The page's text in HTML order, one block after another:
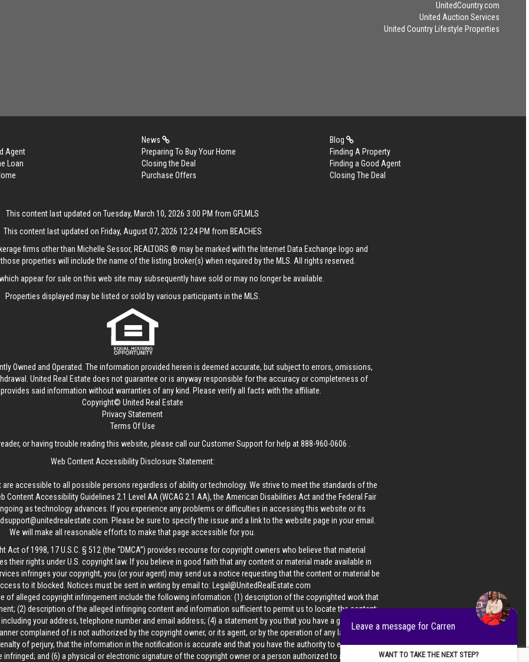
UnitedCountry.com
United Auction Services
United Country Lifestyle Properties
News
Blog
Agent Preparing To Buy Your Home
Finding A Property
Loan Closing the Deal
Finding a Good Agent
Purchase Offers
Closing The Deal
This content last updated on Tuesday, March 10, 2026 3:00 PM from GFLMLS
This content last updated on Friday, August 07, 2026 12:24 PM from BEACHES
firms other than Michelle Sessor, REALTORS ® may be marked with the Internet Data Exchange logo and
properties will include the name of the listing broker(s) when required by the MLS. All rights reserved.
appear for sale on this web site may subsequently have sold or may no longer be available.
Properties displayed may be listed or sold by various participants in the MLS.
Owned and Operated. The information provided herein is deemed accurate, but subject to errors, omissions,
United Real Estate does not guarantee or is anyway responsible for the accuracy or completeness of
said information without warranties of any kind. Please verify all facts with the affiliate.
Copyright© United Real Estate
Privacy Statement
Terms Of Use
or having trouble reading this website, please call our Customer Support for help at888-960-0606
Web Content Accessibility Disclosure Statement:
accessible to all possible persons regardless of ability or technology. We strive to meet the standards of the
Content Accessibility Guidelines 2.1 Level AA (WCAG 2.1 AA), the American Disabilities Act and the Federal Fair
as technology advances. If you experience any problems or difficulties in accessing this website or its
. Please be sure to specify the issue and a link to the website page in your email.
We will make all reasonable efforts to make that page accessible for you.
Act of 1998, 17 U.S.C. § 512 (the “DMCA”) provides recourse for copyright owners who believe that material
their rights under U.S. copyright law. If you believe in good faith that any content or material made available in
infringes your copyright, you (or your agent) may send us a notice requesting that the content or material be
to it blocked. Notices must be sent in writing by email to:
Legal@UnitedRealEstate.com
of alleged copyright infringement include the following information: (1) description of the copyrighted work that
(2) description of the alleged infringing content and information sufficient to permit us to locate the content;
your address, telephone number and email address; (4) a statement by you that you have a good faith
complained of is not authorized by the copyright owner, or its agent, or by the operation of any law; (5) a
of perjury, that the information in the notification is accurate and that you have the authority to enforce the
and (6) a physical or electronic signature of the copyright owner or a person authorized to act on the
Leave a message for Carren
WANT TO TAKE THE NEXT STEP?